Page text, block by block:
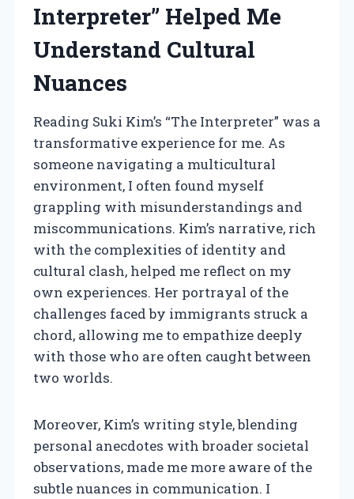
Interpreter” Helped Me
Understand Cultural
Nuances
Reading Suki Kim’s “The Interpreter” was a
transformative experience for me. As
someone navigating a multicultural
environment, I often found myself
grappling with misunderstandings and
miscommunications. Kim’s narrative, rich
with the complexities of identity and
cultural clash, helped me reflect on my
own experiences. Her portrayal of the
challenges faced by immigrants struck a
chord, allowing me to empathize deeply
with those who are often caught between
two worlds.
Moreover, Kim’s writing style, blending
personal anecdotes with broader societal
observations, made me more aware of the
subtle nuances in communication. I